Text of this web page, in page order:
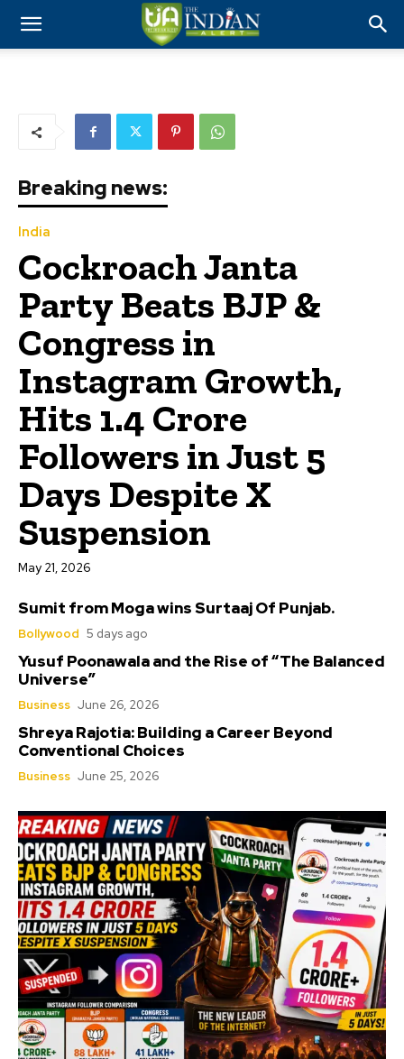
Breaking news:
India
Cockroach Janta
Party Beats BJP &
Congress in
Instagram Growth,
Hits 1.4 Crore
Followers in Just 5
Days Despite X
Suspension
May 21, 2026
Sumit from Moga wins Surtaaj Of Punjab.
Bollywood 5 days ago
Yusuf Poonawala and the Rise of “The Balanced
Universe”
Business June 26, 2026
Shreya Rajotia: Building a Career Beyond
Conventional Choices
Business June 25, 2026